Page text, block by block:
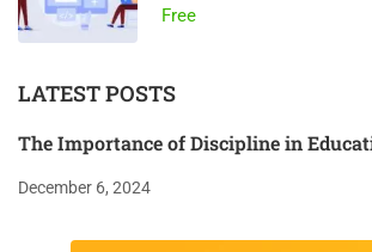
Free
LATEST POSTS
The Importance of Discipline in
December 6, 2024